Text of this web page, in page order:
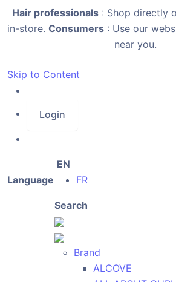
Hair professionals: Shop directly
in-store. Consumers : Use our
near you.
Skip to Content
Login
Language
EN
FR
Search
Brand
ALCOVE